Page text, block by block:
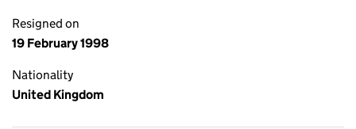
Resigned on
19 February 1998
Nationality
United Kingdom